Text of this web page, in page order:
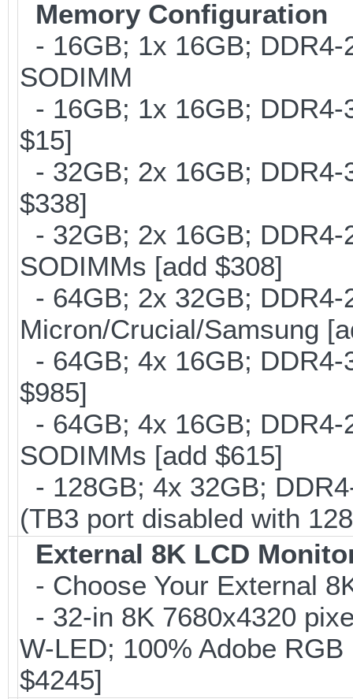
Memory Configuration
- 16GB; 1x 16GB;
SODIMM
- 16GB; 1x 16GB;
$15]
- 32GB; 2x 16GB;
$338]
- 32GB; 2x 16GB;
SODIMMs [add $308]
- 64GB; 2x 32GB;
Micron/Crucial/Samsung
- 64GB; 4x 16GB;
$985]
- 64GB; 4x 16GB;
SODIMMs [add $615]
- 128GB; 4x 32GB;
(TB3 port disabled with
External 8K LCD
- Choose Your External
- 32-in 8K 7680x4320
W-LED; 100% Adobe
$4245]